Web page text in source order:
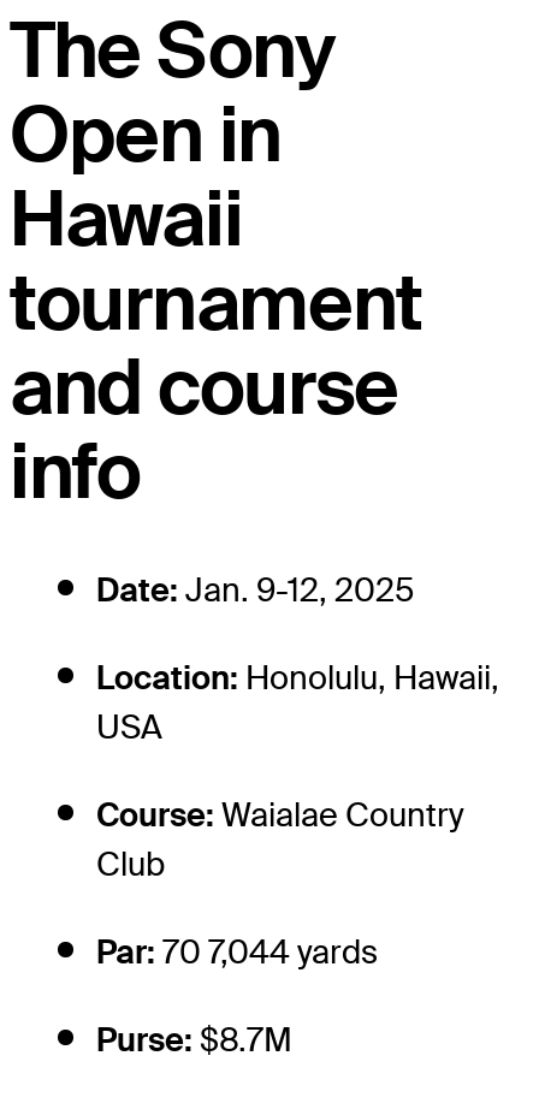
The Sony
Open in
Hawaii
tournament
and course
info
Date: Jan. 9-12, 2025
Location: Honolulu, Hawaii,
USA
Course: Waialae Country
Club
Par: 70 7,044 yards
Purse: $8.7M